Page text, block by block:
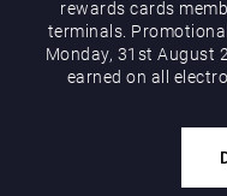
rewards cards
terminals.
Monday, 31st August
earned on all